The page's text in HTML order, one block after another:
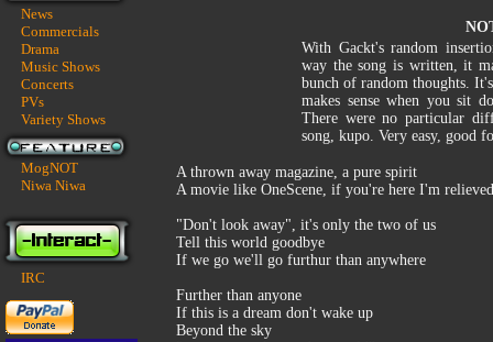
News
Commercials
Drama
Music Shows
Concerts
PVs
Variety Shows
MogNOT
Niwa Niwa
IRC
With Gackt's random
way the song is written, it
bunch of random thoughts.
makes sense when you sit
There were no particular
song, kupo. Very easy, good
A thrown away magazine, a pure spirit
A movie like OneScene, if you're here I'm relieved
"Don't look away", it's only the two of us
Tell this world goodbye
If we go we'll go furthur than anywhere
Further than anyone
If this is a dream don't wake up
Beyond the sky